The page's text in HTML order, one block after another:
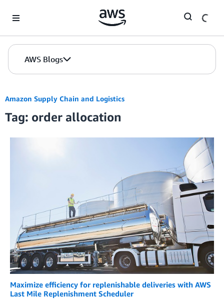
AWS Blogs
Amazon Supply Chain and Logistics
Tag: order allocation
Maximize efficiency for replenishable deliveries with AWS
Last Mile Replenishment Scheduler